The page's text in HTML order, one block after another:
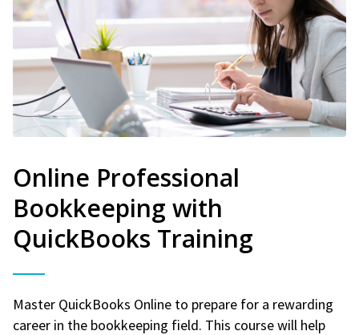
Online Professional
Bookkeeping with
QuickBooks Training
Master QuickBooks Online to prepare for a rewarding
career in the bookkeeping field. This course will help